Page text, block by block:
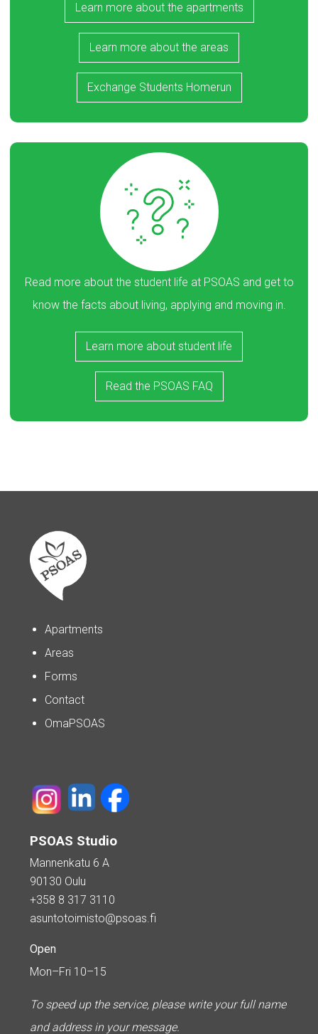
Learn more about the apartments
Learn more about the areas
Exchange Students Homerun
Read more about the student life at PSOAS and get to
know the facts about living, applying and moving in.
Learn more about student life
Read the PSOAS FAQ
Apartments
Areas
Forms
Contact
OmaPSOAS
PSOAS Studio
Mannenkatu 6 A
90130 Oulu
+358 8 317 3110
asuntotoimisto@psoas.fi
Open
Mon–Fri 10–15
To speed up the service, please write your full name
and address in your message.